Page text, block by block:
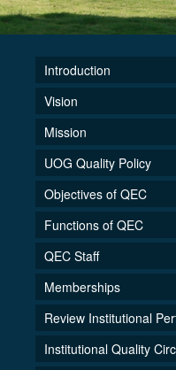
Introduction
Vision
Mission
UOG Quality Policy
Objectives of QEC
Functions of QEC
QEC Staff
Memberships
Review Institutional
Institutional Quality